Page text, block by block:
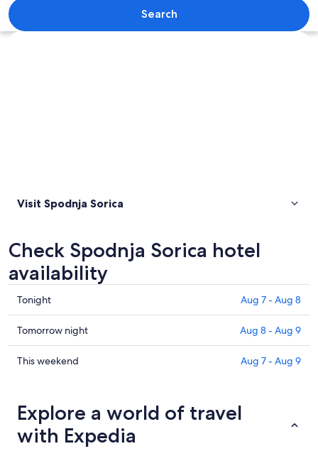
Search
Explore map
Visit Spodnja Sorica
Check Spodnja Sorica hotel
availability
Check
prices
in
Spodnja
Sorica
Aug
7
-
Tonight Aug 7 - Aug 8
Check
prices
in
for
tomorrow
night,
Tomorrow night Aug 8 - Aug 9
Check
Spodnja
Sorica
for
This weekend Aug 7 - Aug 9
Explore a world of travel
with Expedia